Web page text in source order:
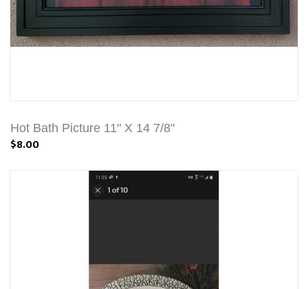
Hot Bath Picture 11" X 14 7/8"
$8.00